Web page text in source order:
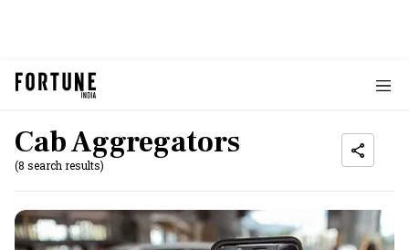
Cab Aggregators
(8 search results)